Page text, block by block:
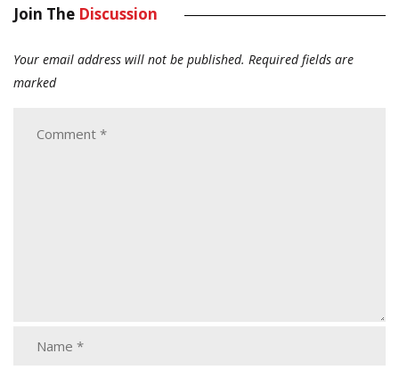
Join The Discussion
Your email address will not be published. Required fields are
marked